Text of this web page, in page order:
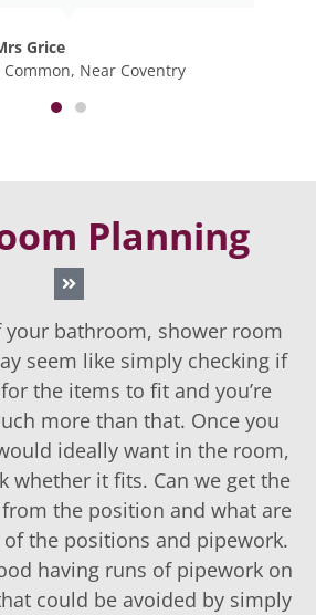
Knowle, Solihull
Planning
your bathroom, shower room
seem like simply checking if
the items to fit and you’re
more than that. Once you
ideally want in the room,
whether it fits. Can we get the
the position and what are
the positions and pipework.
having runs of pipework on
could be avoided by simply